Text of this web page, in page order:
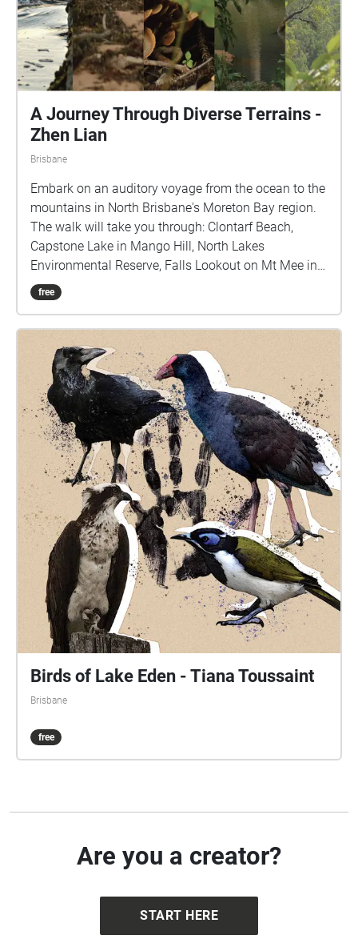
surroundings. This soundscape also takes place in
an area of high foot and bicycle traffic, always be
vigilant and be curtious of other pathway users.
A Journey Through Diverse Terrains -
Zhen Lian
Brisbane
Embark on an auditory voyage from the ocean to the
mountains in North Brisbane's Moreton Bay region.
The walk will take you through: Clontarf Beach,
Capstone Lake in Mango Hill, North Lakes
Environmental Reserve, Falls Lookout on Mt Mee in
the D'Aguilar National Park As we journey, let us
honor and acknowledge the traditional custodians of
reflecting the transition from coastal shores to
mountain peaks.
free
Birds of Lake Eden - Tiana Toussaint
Brisbane
free
Are you a creator?
START HERE